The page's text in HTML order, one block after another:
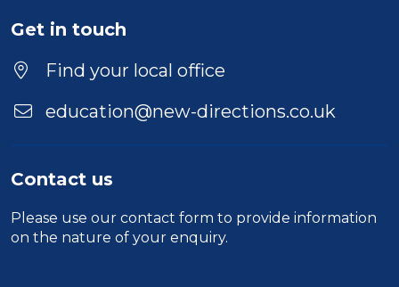
Location
Get in touch
Find your local office
education@new-directions.co.uk
Contact us
Please use our contact form to provide information
on the nature of your enquiry.